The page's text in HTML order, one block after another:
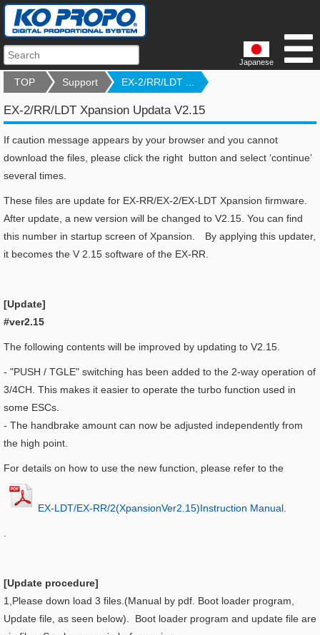
Japanese
TOP Support EX-2/RR/LDT ...
EX-2/RR/LDT Xpansion Updata V2.15
If caution message appears by your browser and you cannot
download the files, please click the right button and select ‘continue’
several times.
These files are update for EX-RR/EX-2/EX-LDT Xpansion firmware.
After update, a new version will be changed to V2.15. You can find
this number in startup screen of Xpansion. By applying this updater,
it becomes the V 2.15 software of the EX-RR.
[Update]
#ver2.15
The following contents will be improved by updating to V2.15.
- "PUSH / TGLE" switching has been added to the 2-way operation of
3/4CH. This makes it easier to operate the turbo function used in
some ESCs.
- The handbrake amount can now be adjusted independently from
the high point.
For details on how to use the new function, please refer to the
EX-LDT/EX-RR/2(XpansionVer2.15)Instruction Manual
[Update procedure]
1,Please down load 3 files.(Manual by pdf. Boot loader program,
Update file, as seen below). Boot loader program and update file are